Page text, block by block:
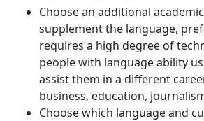
Choose an additional
supplement the language,
requires a high degree of
people with language ability
assist them in a different
business, education,
Choose which language and